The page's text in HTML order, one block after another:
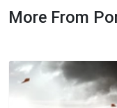
More From